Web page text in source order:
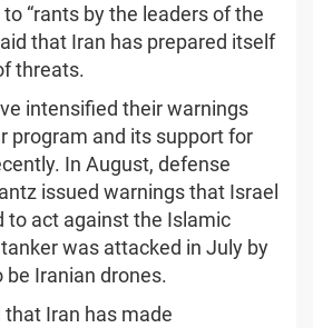
“rants by the leaders of the
that Iran has prepared itself
threats.
intensified their warnings
program and its support for
In August, defense
issued warnings that Israel
to act against the Islamic
was attacked in July by
Iranian drones.
Iran has made